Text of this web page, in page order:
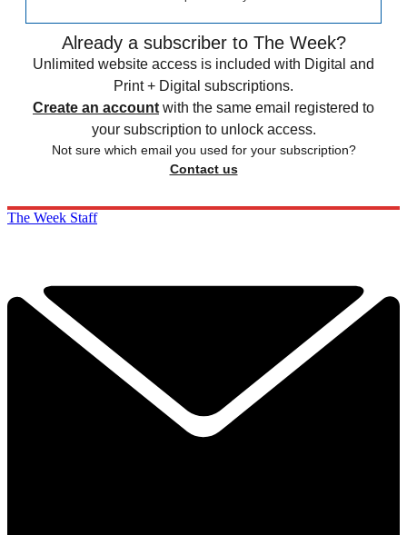
Already a subscriber to The Week?
Unlimited website access is included with Digital and
Print + Digital subscriptions.
Create an account with the same email registered to
your subscription to unlock access.
Not sure which email you used for your subscription?
Contact us
The Week Staff